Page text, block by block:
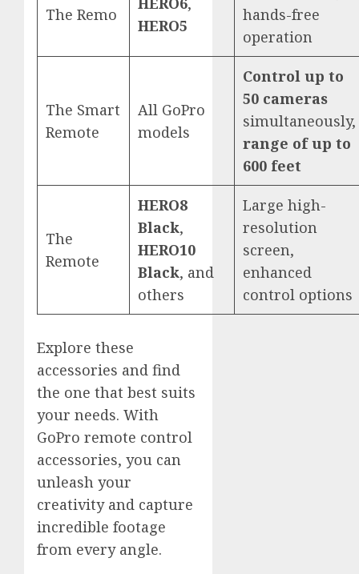
The Remo
HERO5
hands-free
operation
The Smart
Remote
All GoPro
models
Control up to
50 cameras
simultaneously,
range of up to
600 feet
The
Remote
HERO8
Black,
HERO10
Black, and
others
Large high-
resolution
screen,
enhanced
control options
Explore these
accessories and find
the one that best suits
your needs. With
GoPro remote control
accessories, you can
unleash your
creativity and capture
incredible footage
from every angle.